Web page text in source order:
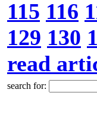
115 116
129 130
read
search for: